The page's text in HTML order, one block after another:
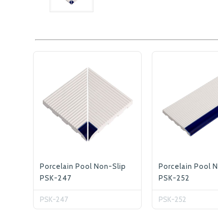
Porcelain Pool Non-Slip
PSK-247
PSK-247
Porcelain Pool
PSK-252
PSK-252